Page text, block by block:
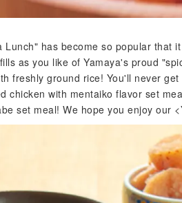
Lunch" has become so popular that
as you like of Yamaya's proud
freshly ground rice! You'll never
chicken with mentaiko flavor set
set meal! We hope you enjoy our